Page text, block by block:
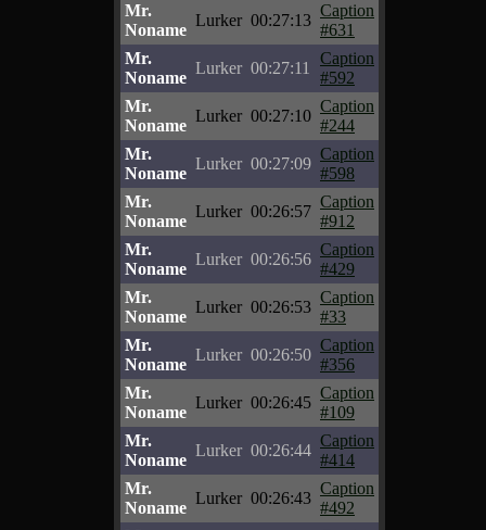
Mr.
Noname
Lurker 00:27:13
Caption
#631
Mr.
Noname
Lurker 00:27:11
Caption
#592
Mr.
Noname
Lurker 00:27:10
Caption
#244
Mr.
Noname
Lurker 00:27:09
Caption
#598
Mr.
Noname
Lurker 00:26:57
Caption
#912
Mr.
Noname
Lurker 00:26:56
Caption
#429
Mr.
Noname
Lurker 00:26:53
Caption
#33
Mr.
Noname
Lurker 00:26:50
Caption
#356
Mr.
Noname
Lurker 00:26:45
Caption
#109
Mr.
Noname
Lurker 00:26:44
Caption
#414
Mr.
Noname
Lurker 00:26:43
Caption
#492